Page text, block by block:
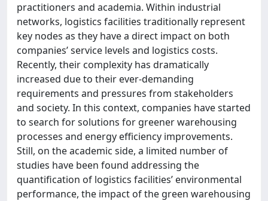
practitioners and academia. Within industrial
networks, logistics facilities traditionally represent
key nodes as they have a direct impact on both
companies’ service levels and logistics costs.
Recently, their complexity has dramatically
increased due to their ever-demanding
requirements and pressures from stakeholders
and society. In this context, companies have started
to search for solutions for greener warehousing
processes and energy efficiency improvements.
Still, on the academic side, a limited number of
studies have been found addressing the
quantification of logistics facilities’ environmental
performance, the impact of the green warehousing